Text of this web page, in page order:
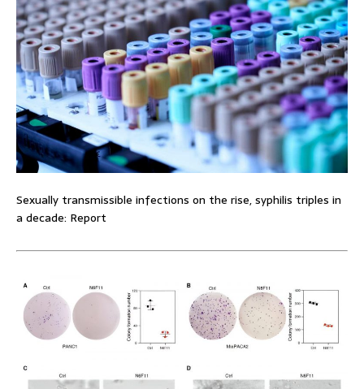
Sexually transmissible infections on the rise, syphilis triples in
a decade: Report